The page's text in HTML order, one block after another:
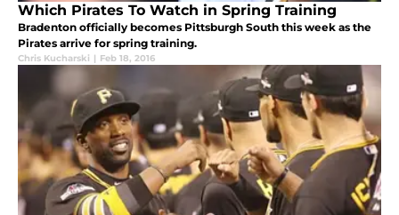
Which Pirates To Watch in Spring Training
Bradenton officially becomes Pittsburgh South this week as the
Pirates arrive for spring training.
Chris Kucharski | Feb 18, 2016